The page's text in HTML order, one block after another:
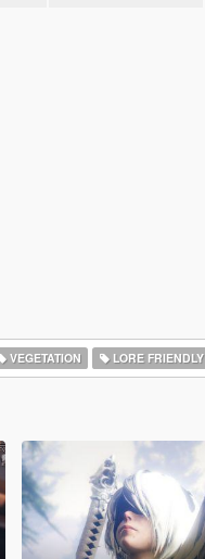
VEGETATION LORE FRIENDLY